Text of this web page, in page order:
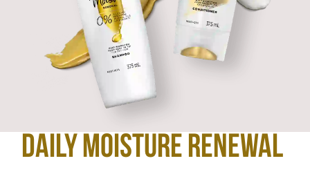
DAILY MOISTURE RENEWAL